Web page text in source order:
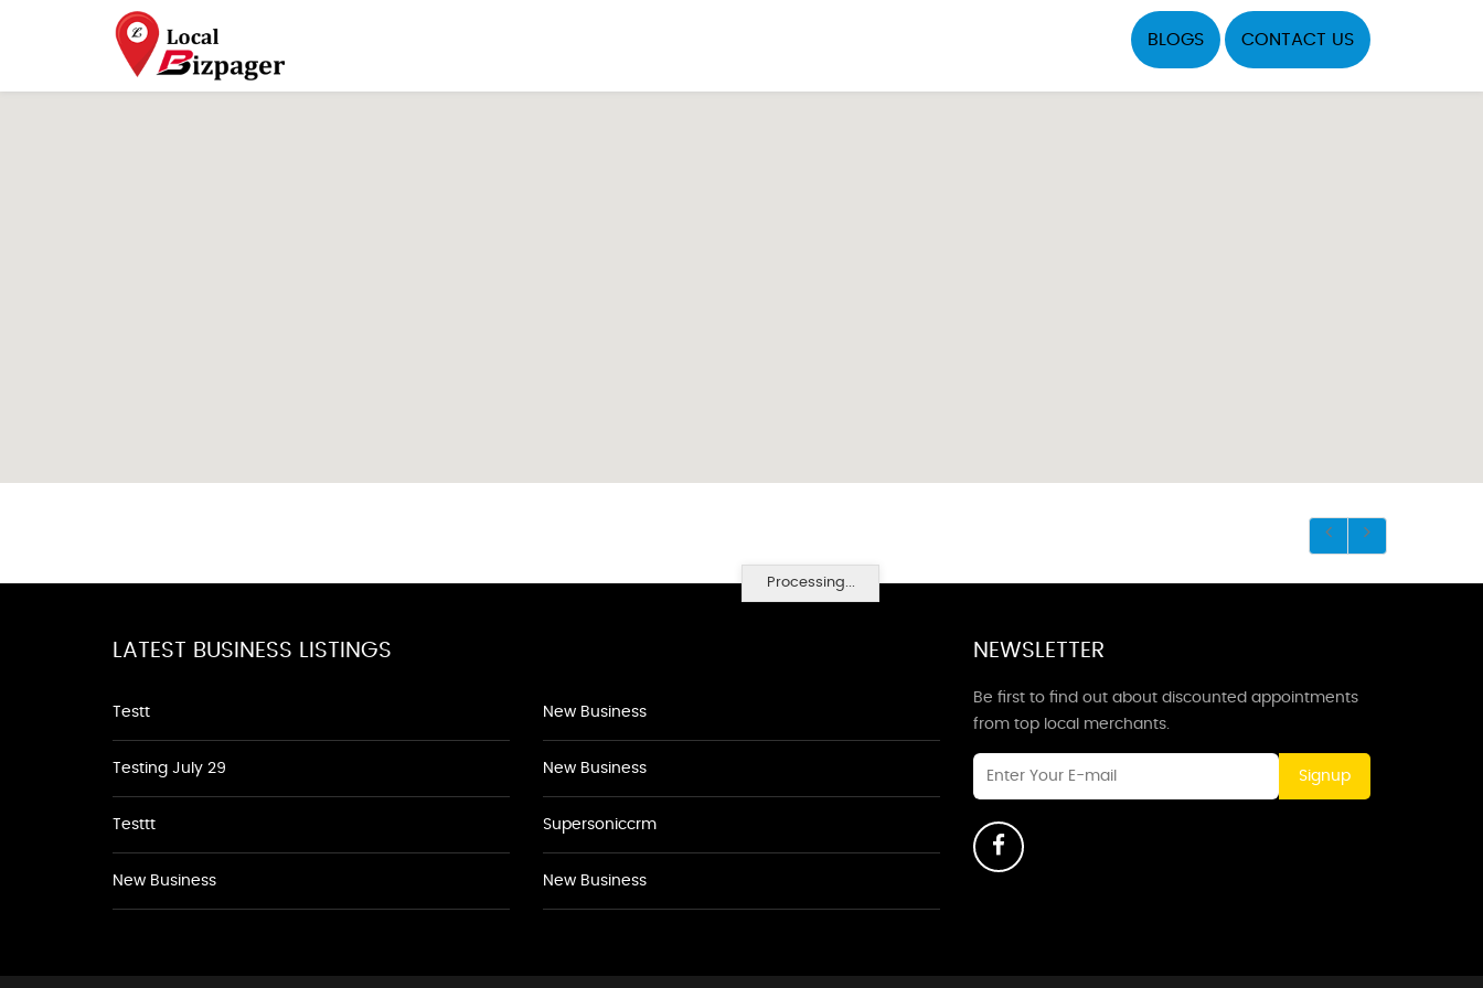
BLOGS CONTACT US
Processing...
LATEST BUSINESS LISTINGS
Testt
Testing July 29
Testtt
New Business
New Business
New Business
Supersoniccrm
New Business
NEWSLETTER
Be first to find out about discounted appointments
from top local merchants.
Signup